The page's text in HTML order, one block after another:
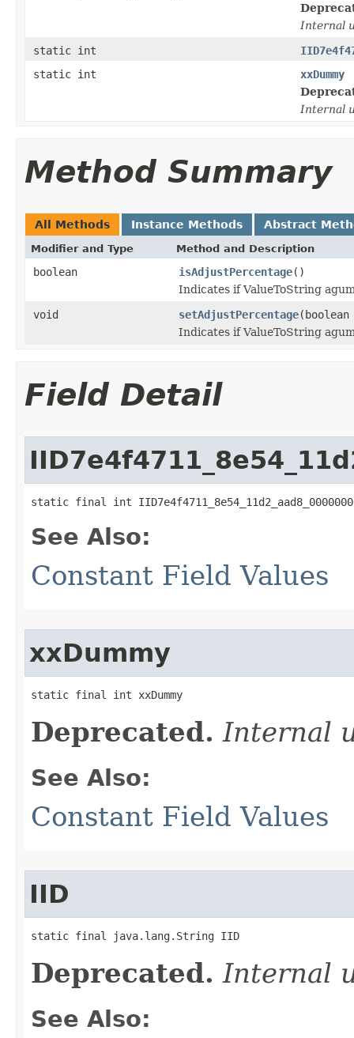
Internal
static int
static int
xxDummy
Internal
Method Summary
All Methods Instance Methods Abstract
Modifier and Type Method and Description
boolean isAdjustPercentage()
Indicates if ValueToString
void
setAdjustPercentage
Indicates if ValueToString
Field Detail
static final int
See Also:
Constant Field Values
xxDummy
static final int xxDummy
Deprecated. Internal
See Also:
Constant Field Values
IID
static final java.lang.String IID
Deprecated. Internal
See Also: